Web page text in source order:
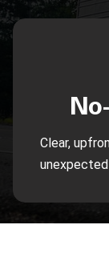
Clear,